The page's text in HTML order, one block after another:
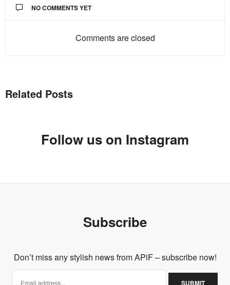
NO COMMENTS YET
Comments are closed
Related Posts
Follow us on Instagram
Subscribe
Don’t miss any stylish news from APiF – subscribe now!